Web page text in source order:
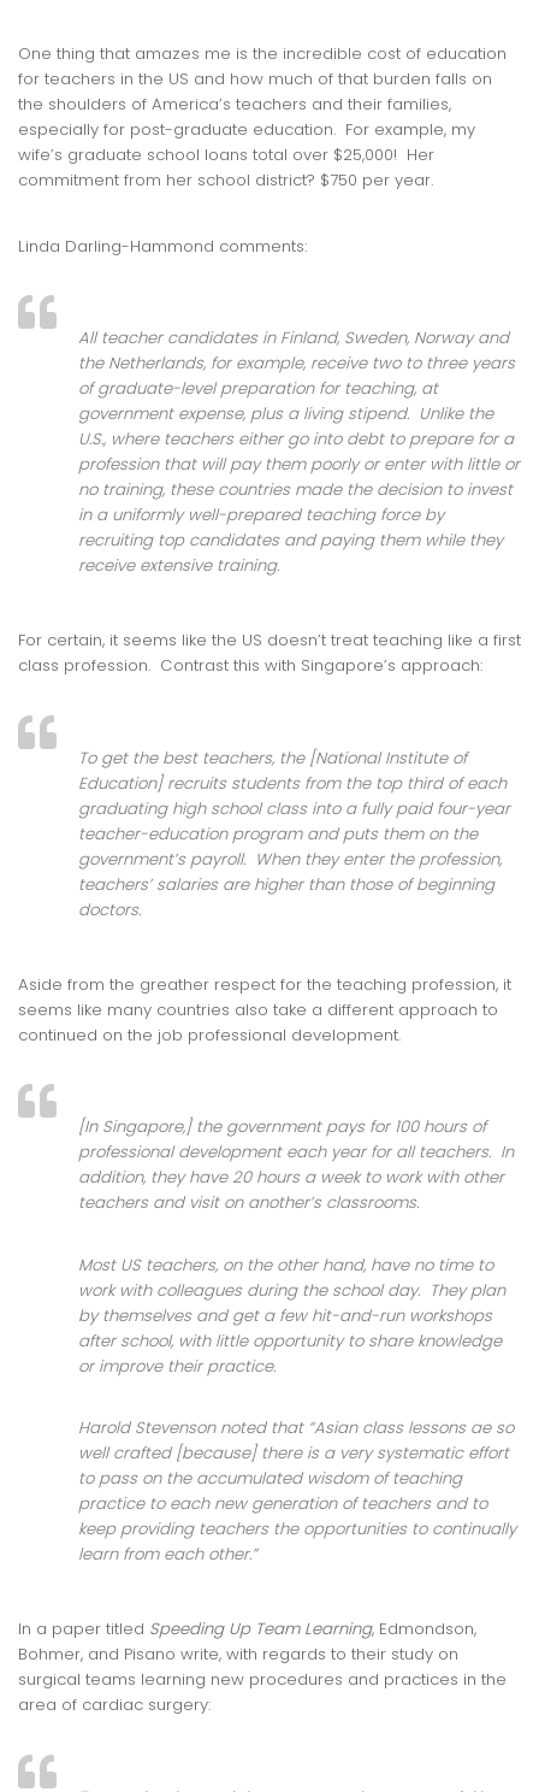
One thing that amazes me is the incredible cost of education
for teachers in the US and how much of that burden falls on
the shoulders of America’s teachers and their families,
especially for post-graduate education. For example, my
wife’s graduate school loans total over $25,000! Her
commitment from her school district? $750 per year.
Linda Darling-Hammond comments:
All teacher candidates in Finland, Sweden, Norway and
the Netherlands, for example, receive two to three years
of graduate-level preparation for teaching, at
government expense, plus a living stipend. Unlike the
U.S., where teachers either go into debt to prepare for a
profession that will pay them poorly or enter with little or
no training, these countries made the decision to invest
in a uniformly well-prepared teaching force by
recruiting top candidates and paying them while they
receive extensive training.
For certain, it seems like the US doesn’t treat teaching like a first
class profession. Contrast this with Singapore’s approach:
To get the best teachers, the [National Institute of
Education] recruits students from the top third of each
graduating high school class into a fully paid four-year
teacher-education program and puts them on the
government’s payroll. When they enter the profession,
teachers’ salaries are higher than those of beginning
doctors.
Aside from the greather respect for the teaching profession, it
seems like many countries also take a different approach to
continued on the job professional development.
[In Singapore,] the government pays for 100 hours of
professional development each year for all teachers. In
addition, they have 20 hours a week to work with other
teachers and visit on another’s classrooms.
Most US teachers, on the other hand, have no time to
work with colleagues during the school day. They plan
by themselves and get a few hit-and-run workshops
after school, with little opportunity to share knowledge
or improve their practice.
Harold Stevenson noted that “Asian class lessons ae so
well crafted [because] there is a very systematic effort
to pass on the accumulated wisdom of teaching
practice to each new generation of teachers and to
keep providing teachers the opportunities to continually
learn from each other.”
In a paper titled Speeding Up Team Learning, Edmondson,
Bohmer, and Pisano write, with regards to their study on
surgical teams learning new procedures and practices in the
area of cardiac surgery: